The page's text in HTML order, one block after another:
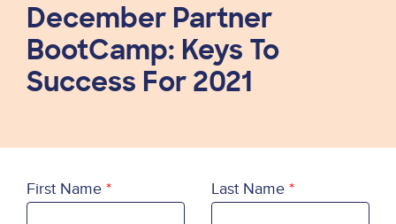
December Partner
BootCamp: Keys To
Success For 2021
First Name Last Name